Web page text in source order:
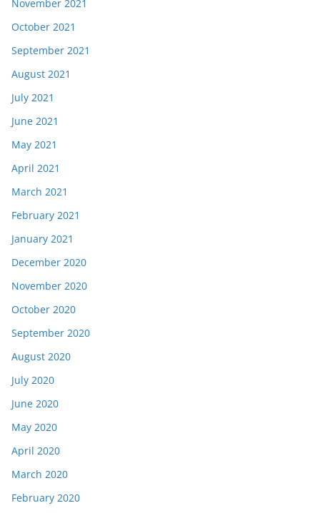
November 2021
October 2021
September 2021
August 2021
July 2021
June 2021
May 2021
April 2021
March 2021
February 2021
January 2021
December 2020
November 2020
October 2020
September 2020
August 2020
July 2020
June 2020
May 2020
April 2020
March 2020
February 2020